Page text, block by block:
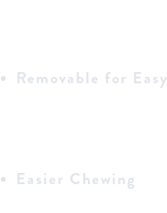
Removable for
Easier Chewing